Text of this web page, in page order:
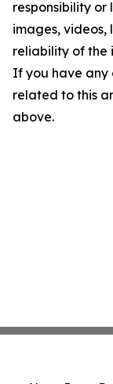
responsibility
images, videos,
reliability of the
If you have any
related to this
above.